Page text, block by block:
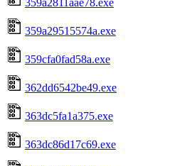
359a29515574a.exe
359cfa0fad58a.exe
362dd6542be49.exe
363dc5fa1a375.exe
363dc86d17c69.exe